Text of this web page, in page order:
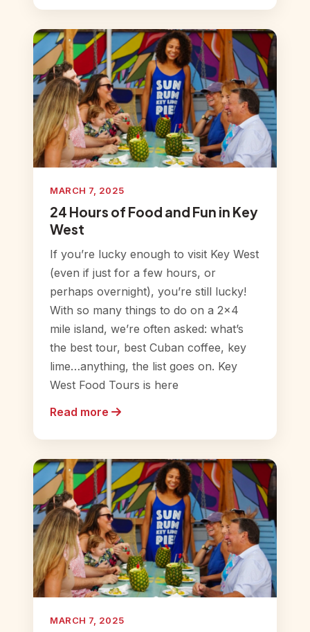
MARCH 7, 2025
24 Hours of Food and Fun in Key
West
If you’re lucky enough to visit Key West
(even if just for a few hours, or
perhaps overnight), you’re still lucky!
With so many things to do on a 2×4
mile island, we’re often asked: what’s
the best tour, best Cuban coffee, key
lime…anything, the list goes on. Key
West Food Tours is here
Read more
MARCH 7, 2025